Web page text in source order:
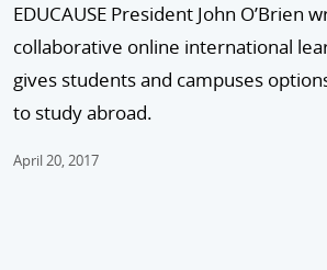
EDUCAUSE President John O’Brien
collaborative online international
gives students and campuses
to study abroad.
April 20, 2017